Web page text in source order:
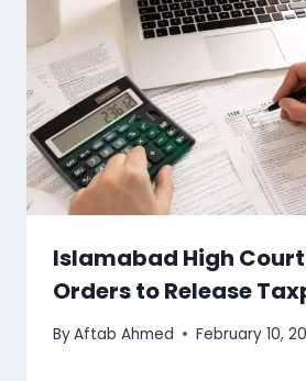
Islamabad High
Orders to Release
ByAftab Ahmed February 10,